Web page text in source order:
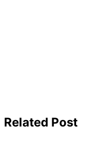
Related Post